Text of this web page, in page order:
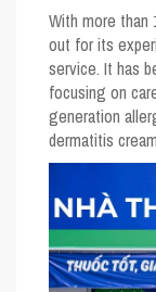
With more than
out for its
service. It has
focusing on
generation
dermatitis